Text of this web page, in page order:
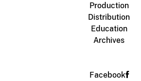
Production
Distribution
Education
Archives
Facebook